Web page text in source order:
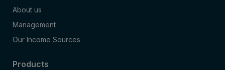
About us
Management
Our Income Sources
Products